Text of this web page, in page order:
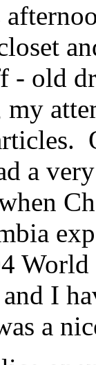
- old
a
and I
a